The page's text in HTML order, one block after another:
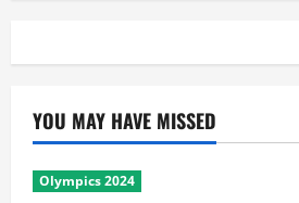
YOU MAY HAVE MISSED
Olympics 2024